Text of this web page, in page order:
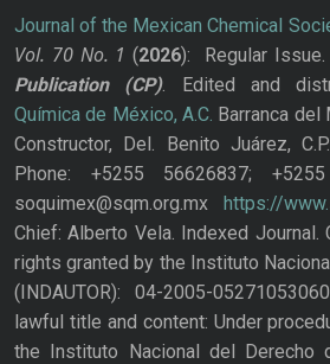
Journal of the Mexican Chemical
Vol. 70 No. 1 (2026): Regular Issue.
Publication
(CP). Edited and
Química de México, A.C. Barranca del
Constructor, Del. Benito Juárez,
Phone: +5255 56626837;
soquimex@sqm.org.mx https://
Chief: Alberto Vela. Indexed
rights granted by the Instituto
(INDAUTOR): 04-2005-
lawful title and content: Under
the Instituto Nacional del Derecho